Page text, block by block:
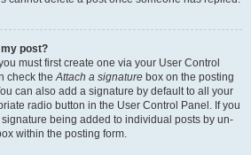
my post?
must first create one via your User Control
check theAttach a signature box on the posting
can also add a signature by default to all your
radio button in the User Control Panel. If you
being added to individual posts by un-
within the posting form.